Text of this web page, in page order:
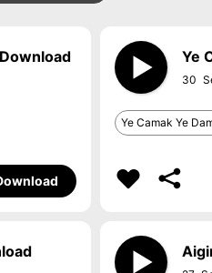
Ye
30
Ye Camak Ye